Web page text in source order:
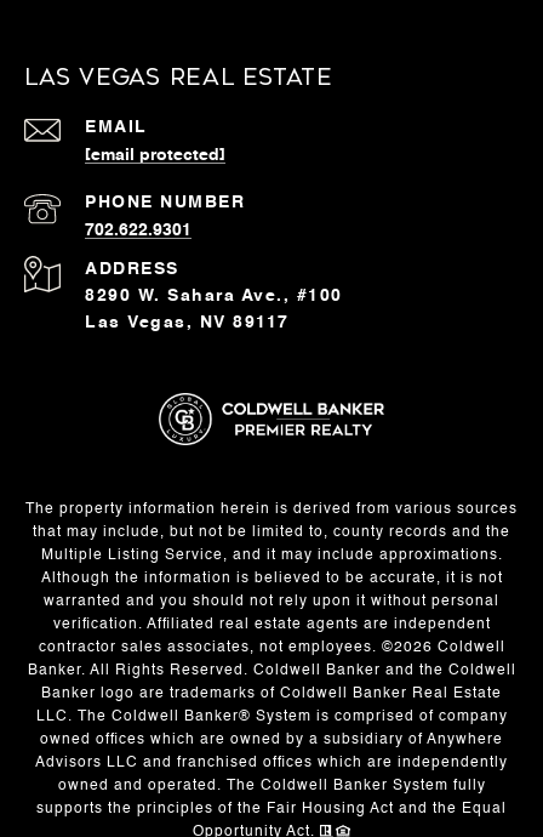
Las Vegas Real Estate
EMAIL
[email protected]
PHONE NUMBER
702.622.9301
ADDRESS
8290 W. Sahara Ave., #100
Las Vegas, NV 89117
The property information herein is derived from various sources
that may include, but not be limited to, county records and the
Multiple Listing Service, and it may include approximations.
Although the information is believed to be accurate, it is not
warranted and you should not rely upon it without personal
verification. Affiliated real estate agents are independent
contractor sales associates, not employees. ©2026 Coldwell
Banker. All Rights Reserved. Coldwell Banker and the Coldwell
Banker logo are trademarks of Coldwell Banker Real Estate
LLC. The Coldwell Banker® System is comprised of company
owned offices which are owned by a subsidiary of Anywhere
Advisors LLC and franchised offices which are independently
owned and operated. The Coldwell Banker System fully
supports the principles of the Fair Housing Act and the Equal
Opportunity Act.